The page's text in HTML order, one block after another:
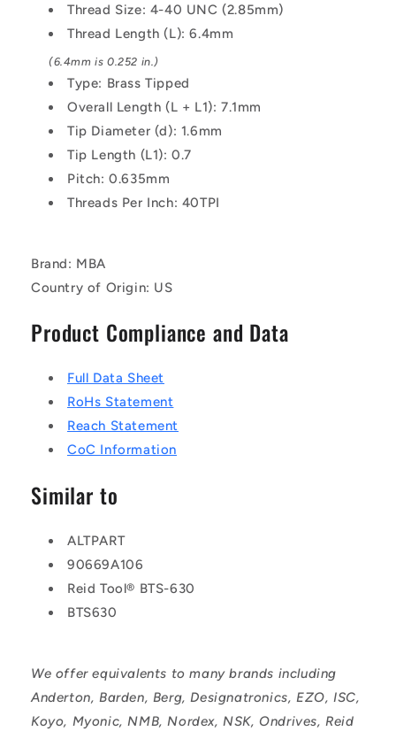
Stainless
Steel
18-
8
Similar
to
A2,
303,
Screw
Stainless
Steel
18-
Similar
to
A2,
303,
304
Screw
Thread Size: 4-40 UNC (2.85mm)
Thread Length (L): 6.4mm
(6.4mm is 0.252 in.)
Type: Brass Tipped
Overall Length (L + L1): 7.1mm
Tip Diameter (d): 1.6mm
Tip Length (L1): 0.7
Pitch: 0.635mm
Threads Per Inch: 40TPI
Brand: MBA
Country of Origin: US
Product Compliance and Data
Full Data Sheet
RoHs Statement
Reach Statement
CoC Information
Similar to
ALTPART
90669A106
Reid Tool® BTS-630
BTS630
We offer equivalents to many brands including
Anderton, Barden, Berg, Designatronics, EZO, ISC,
Koyo, Myonic, NMB, Nordex, NSK, Ondrives, Reid